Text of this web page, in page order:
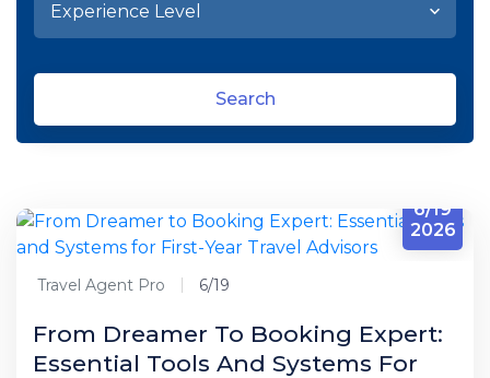
Search
6/19
2026
Travel Agent Pro 6/19
From Dreamer To Booking Expert:
Essential Tools And Systems For